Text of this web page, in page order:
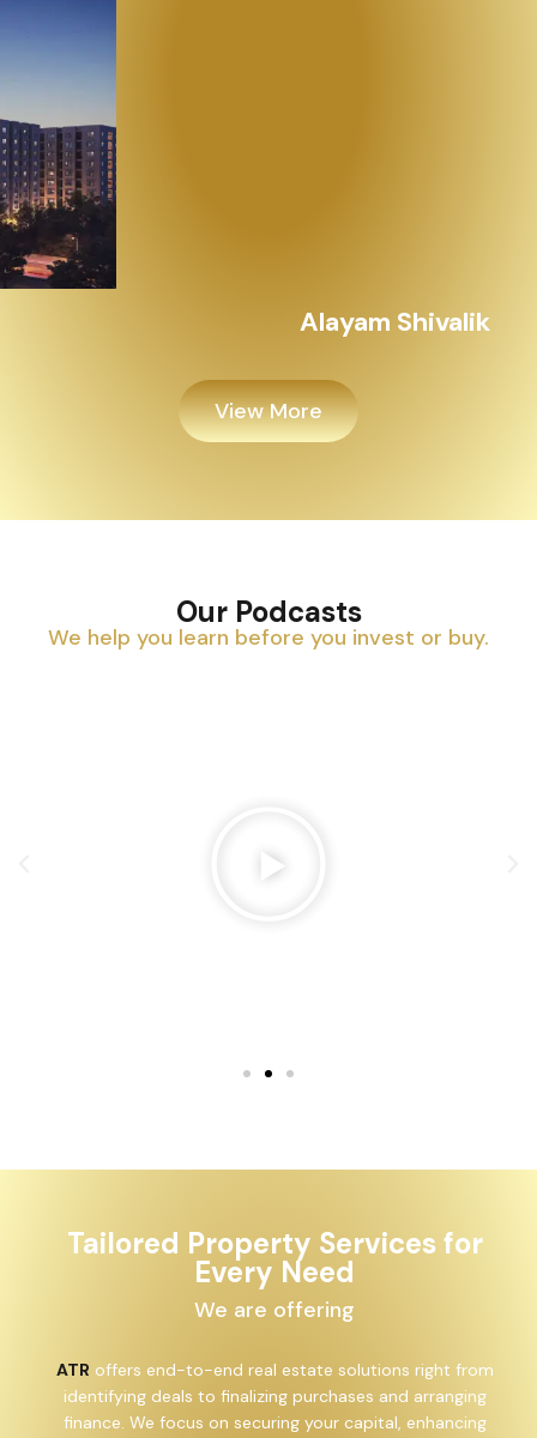
Alayam Shivalik
View More
Our Podcasts
We help you learn before you invest or buy.
Tailored Property Services for
Every Need
We are offering
ATR offers end-to-end real estate solutions right from
identifying deals to finalizing purchases and arranging
finance. We focus on securing your capital, enhancing